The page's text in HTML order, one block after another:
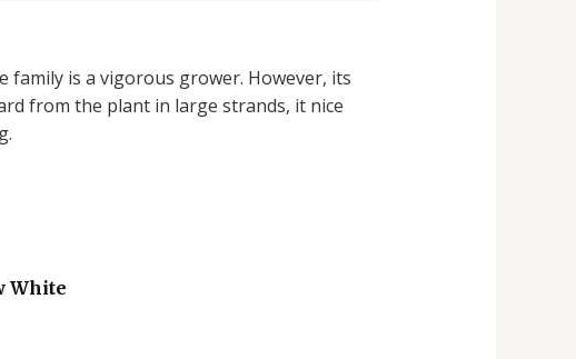
family is a vigorous grower. However, its
from the plant in large strands, it nice
White